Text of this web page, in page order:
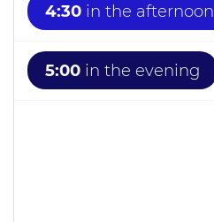
4:30 in the afternoon
5:00 in the evening